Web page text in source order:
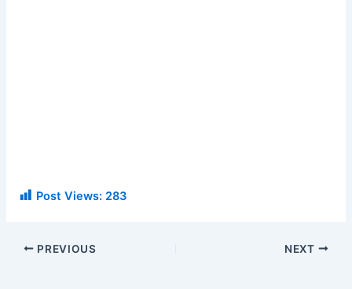
Post Views: 283
PREVIOUS NEXT